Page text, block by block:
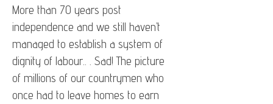
More than 70 years post
independence and we still haven’t
managed to establish a system of
dignity of labour.. . Sad! The picture
of millions of our countrymen who
once had to leave homes to earn